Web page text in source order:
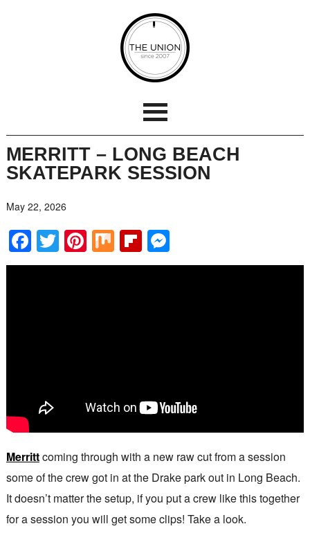
MERRITT – LONG BEACH
SKATEPARK SESSION
May 22, 2026
Facebook
Twitter
Pinterest
MixFlipboard
Messenger
Merrittcoming through with a new raw cut from a session
some of the crew got in at the Drake park out in Long Beach.
It doesn’t matter the setup, if you put a crew like this together
for a session you will get some clips! Take a look.